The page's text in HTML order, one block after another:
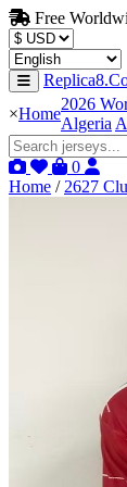
Free
×Home
2026
Algeria
0
Home / 2627